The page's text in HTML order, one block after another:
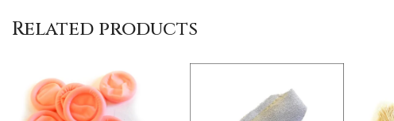
Related products